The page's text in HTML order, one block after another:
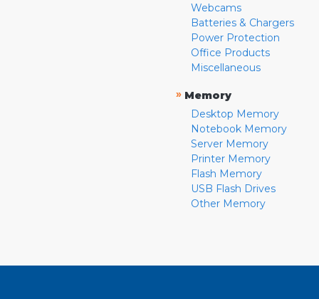
Webcams
Batteries & Chargers
Power Protection
Office Products
Miscellaneous
» Memory
Desktop Memory
Notebook Memory
Server Memory
Printer Memory
Flash Memory
USB Flash Drives
Other Memory